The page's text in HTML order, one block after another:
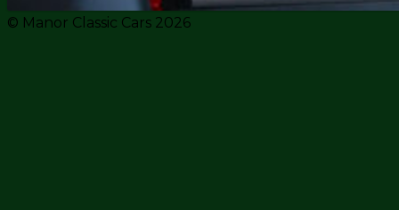
© Manor Classic Cars 2026